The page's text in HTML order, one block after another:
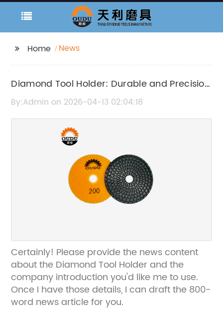
Home News
Diamond Tool Holder: Durable and Precision
Engineering Tool Accessory
By:Admin on 2026-04-13 02:04:18
Certainly! Please provide the news content
about the Diamond Tool Holder and the
company introduction you'd like me to use.
Once I have those details, I can draft the 800-
word news article for you.